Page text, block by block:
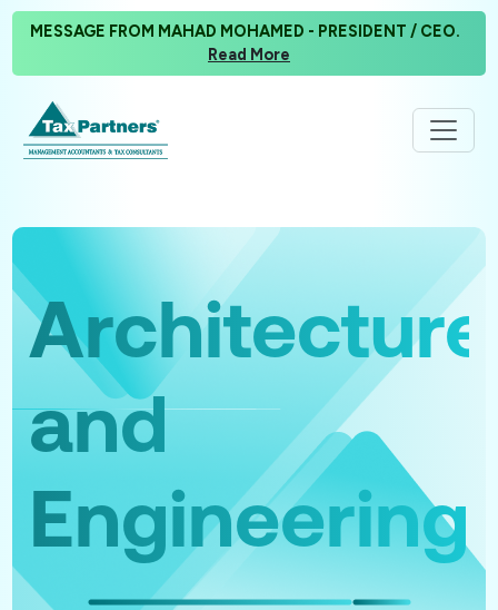
MESSAGE FROM MAHAD MOHAMED - PRESIDENT / CEO.
Read More
Architecture
and
Engineering